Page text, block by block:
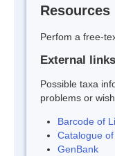
Resources
Perfom a free-
External links
Possible taxa
problems or
Barcode of
Catalogue
GenBank